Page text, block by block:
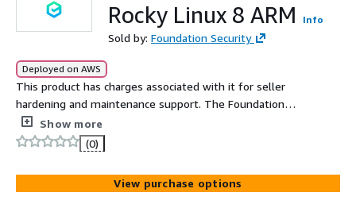
Rocky Linux 8 ARM
Info
Sold by: Foundation Security
Deployed on AWS
This product has charges associated with it for seller
hardening and maintenance support. The Foundation
DISA STIG Compliant Rocky Linux 8 is designed to help
organizations meet the stringent requirements of the
Defense Information Systems Agency Security Technical
Implementation Guides (DISA STIG), enhancing the
security of their systems.
Show more
(0)
View purchase options